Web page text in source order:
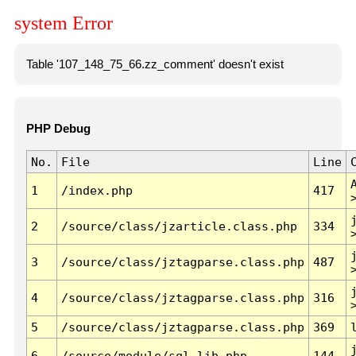
system Error
Table '107_148_75_66.zz_comment' doesn't exist
PHP Debug
No. File Line
1 /index.php 417
2 /source/class/jzarticle.class.php 334
3 /source/class/jztagparse.class.php 487
4 /source/class/jztagparse.class.php 316
5
/source/class/jztagparse.class.php 369